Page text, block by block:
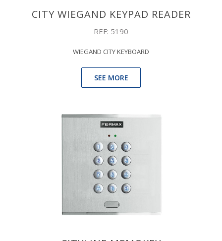
CITY WIEGAND KEYPAD READER
REF: 5190
WIEGAND CITY KEYBOARD
SEE MORE